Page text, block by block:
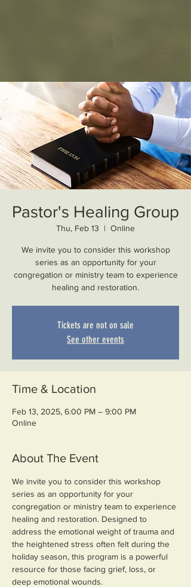
Pastor's Healing Group
Thu, Feb 13
  |
Online
We invite you to consider this workshop
series as an opportunity for your
congregation or ministry team to experience
healing and restoration.
Tickets are not on sale
See other events
Time & Location
Feb 13, 2025, 6:00 PM – 9:00 PM
Online
About The Event
We invite you to consider this workshop
series as an opportunity for your
congregation or ministry team to experience
healing and restoration. Designed to
address the emotional weight of trauma and
the heightened stress often felt during the
holiday season, this program is a powerful
resource for those facing grief, loss, or
deep emotional wounds.